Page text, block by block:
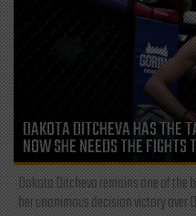
DAKOTA DITCHEVA HAS THE
NOW SHE NEEDS THE
Dakota Ditcheva remains one of
her unanimous decision victory over